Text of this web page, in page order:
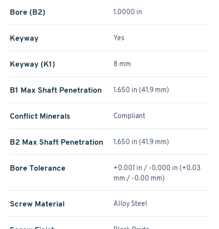
Bore (B2) 1.0000 in
Keyway Yes
Keyway (K1) 8 mm
B1 Max Shaft Penetration 1.650 in (41.9 mm)
Conflict Minerals Compliant
B2 Max Shaft Penetration 1.650 in (41.9 mm)
Bore Tolerance
+0.001 in / -0.000 in (+0.03
mm / -0.00 mm)
Screw Material Alloy Steel